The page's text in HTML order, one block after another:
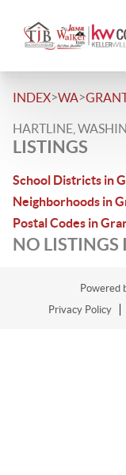
INDEX>WA>
HARTLINE,
LISTINGS
School Districts in
Neighborhoods in
Postal Codes in
NO LISTINGS
Powered
Privacy Policy